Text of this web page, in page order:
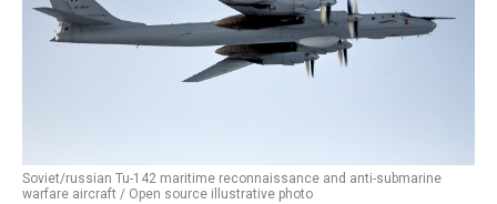
Soviet/russian Tu-142 maritime reconnaissance and anti-submarine
warfare aircraft / Open source illustrative photo